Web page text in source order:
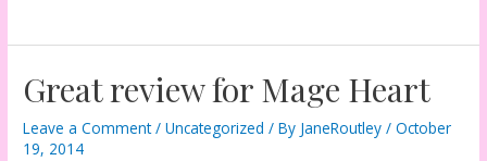
Great review for Mage Heart
Leave a Comment /Uncategorized / By JaneRoutley/October
19, 2014